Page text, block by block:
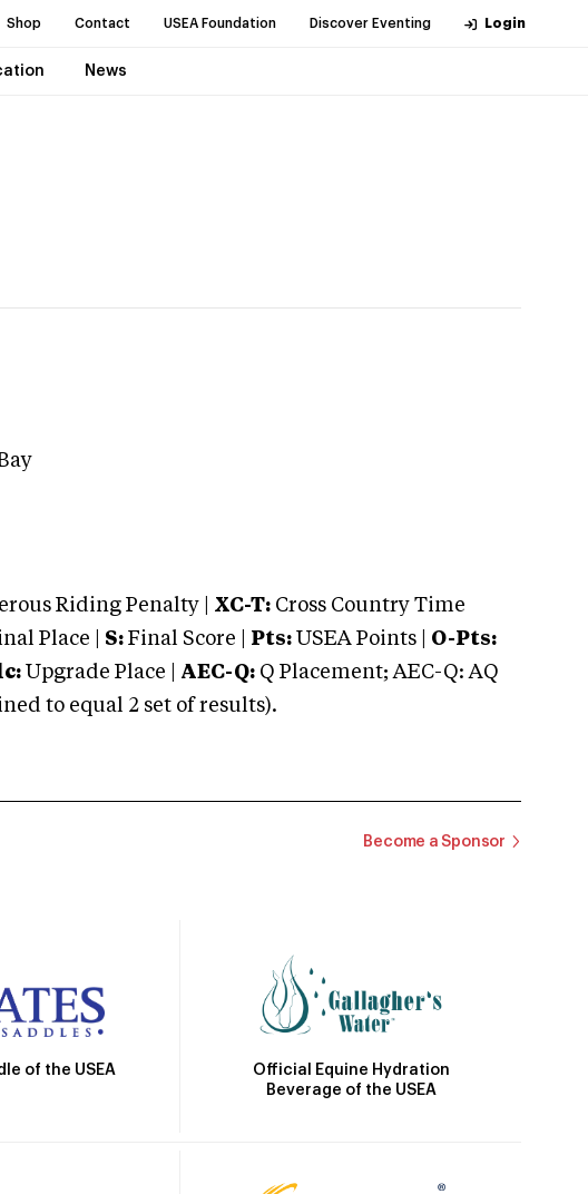
Shop Contact USEA Foundation Discover Eventing Login
News
Riding Penalty | XC-T: Cross Country Time
Place | S: Final Score | Pts: USEA Points | O-Pts:
Upgrade Place | AEC-Q: Q Placement; AEC-Q: AQ
to equal 2 set of results).
Become a Sponsor
of the USEA
Official Equine Hydration
Beverage of the USEA